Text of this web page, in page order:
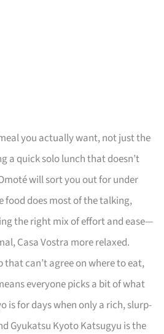
you actually want, not just the
a quick solo lunch that doesn’t
will sort you out for under
food does most of the talking,
the right mix of effort and ease—
Casa Vostra more relaxed.
that can’t agree on where to eat,
everyone picks a bit of what
is for days when only a rich, slurp-
Gyukatsu Kyoto Katsugyu is the